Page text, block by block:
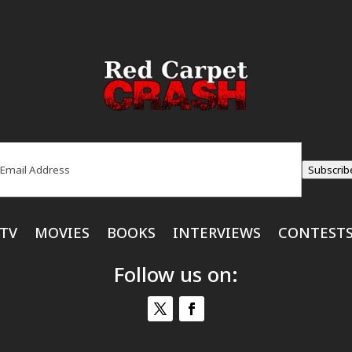
MOVIES BOOKS INTERVIEWS
Follow us on: